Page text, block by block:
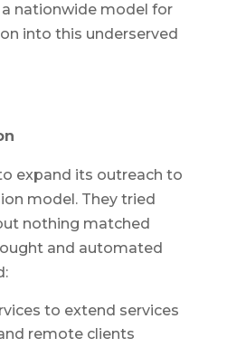
nationwide model for
into this underserved
expand its outreach to
model. They tried
nothing matched
and automated
to extend services
remote clients